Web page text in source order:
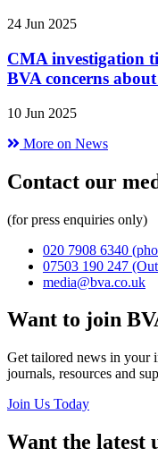
24 Jun 2025
CMA investigation
BVA concerns about
10 Jun 2025
More on News
Contact our
(for press enquiries only)
020 7908 6340
07503 190 247
media@bva.co.uk
Want to join
Get tailored news in your
journals, resources and
Join Us Today
Want the latest